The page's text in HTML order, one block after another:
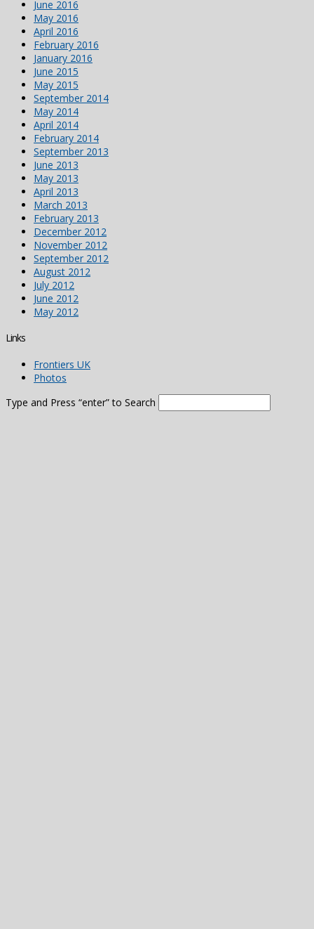
June 2016
May 2016
April 2016
February 2016
January 2016
June 2015
May 2015
September 2014
May 2014
April 2014
February 2014
September 2013
June 2013
May 2013
April 2013
March 2013
February 2013
December 2012
November 2012
September 2012
August 2012
July 2012
June 2012
May 2012
Links
Frontiers UK
Photos
Type and Press “enter” to Search